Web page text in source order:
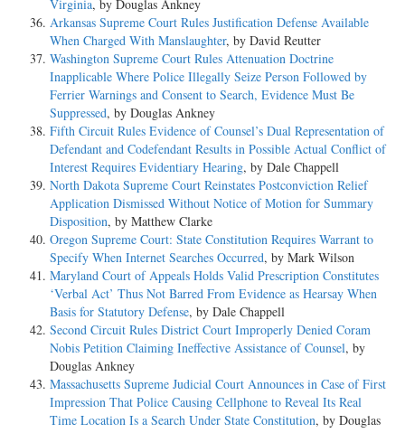
Virginia, by Douglas Ankney
Arkansas Supreme Court Rules Justification Defense Available
When Charged With Manslaughter, by David Reutter
Washington Supreme Court Rules Attenuation Doctrine
Inapplicable Where Police Illegally Seize Person Followed by
Ferrier Warnings and Consent to Search, Evidence Must Be
Suppressed, by Douglas Ankney
Fifth Circuit Rules Evidence of Counsel’s Dual Representation of
Defendant and Codefendant Results in Possible Actual Conflict of
Interest Requires Evidentiary Hearing, by Dale Chappell
North Dakota Supreme Court Reinstates Postconviction Relief
Application Dismissed Without Notice of Motion for Summary
Disposition, by Matthew Clarke
Oregon Supreme Court: State Constitution Requires Warrant to
Specify When Internet Searches Occurred, by Mark Wilson
Maryland Court of Appeals Holds Valid Prescription Constitutes
‘Verbal Act’ Thus Not Barred From Evidence as Hearsay When
Basis for Statutory Defense, by Dale Chappell
Second Circuit Rules District Court Improperly Denied Coram
Nobis Petition Claiming Ineffective Assistance of Counsel, by
Douglas Ankney
Massachusetts Supreme Judicial Court Announces in Case of First
Impression That Police Causing Cellphone to Reveal Its Real
Time Location Is a Search Under State Constitution, by Douglas